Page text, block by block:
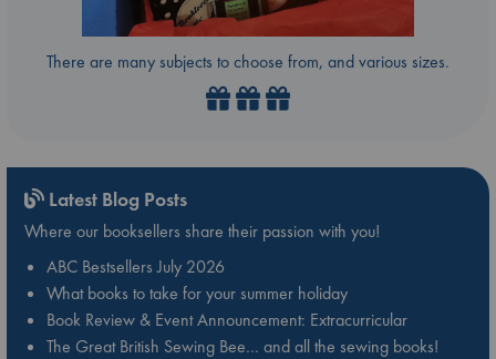
There are many subjects to choose from, and various sizes.
Latest Blog Posts
Where our booksellers share their passion with you!
ABC Bestsellers July 2026
What books to take for your summer holiday
Book Review & Event Announcement: Extracurricular
The Great British Sewing Bee… and all the sewing books!